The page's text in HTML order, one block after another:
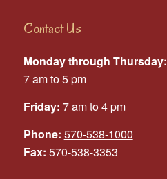
Contact Us
Monday through Thursday:
7 am to 5 pm
Friday: 7 am to 4 pm
Phone: 570-538-1000
Fax: 570-538-3353